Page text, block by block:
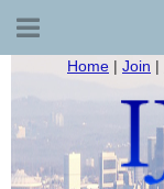
Home | Join |